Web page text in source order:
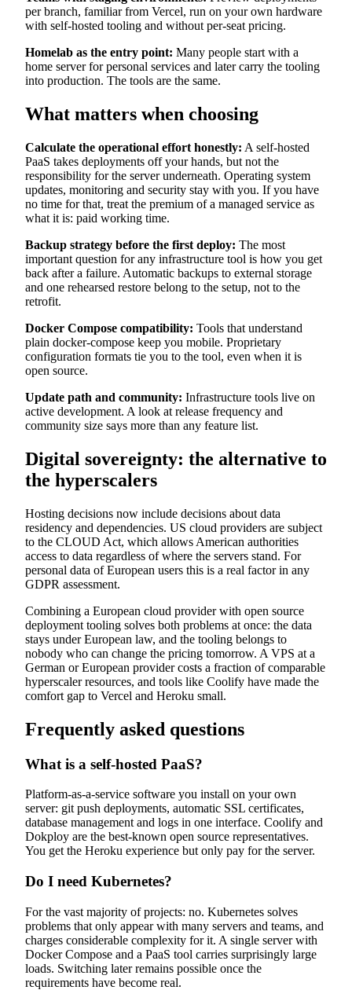
per branch, familiar from Vercel, run on your own hardware
with self-hosted tooling and without per-seat pricing.
Homelab as the entry point: Many people start with a
home server for personal services and later carry the tooling
into production. The tools are the same.
What matters when choosing
Calculate the operational effort honestly: A self-hosted
PaaS takes deployments off your hands, but not the
responsibility for the server underneath. Operating system
updates, monitoring and security stay with you. If you have
no time for that, treat the premium of a managed service as
what it is: paid working time.
Backup strategy before the first deploy: The most
important question for any infrastructure tool is how you get
back after a failure. Automatic backups to external storage
and one rehearsed restore belong to the setup, not to the
retrofit.
Docker Compose compatibility: Tools that understand
plain docker-compose keep you mobile. Proprietary
configuration formats tie you to the tool, even when it is
open source.
Update path and community: Infrastructure tools live on
active development. A look at release frequency and
community size says more than any feature list.
Digital sovereignty: the alternative to
the hyperscalers
Hosting decisions now include decisions about data
residency and dependencies. US cloud providers are subject
to the CLOUD Act, which allows American authorities
access to data regardless of where the servers stand. For
personal data of European users this is a real factor in any
GDPR assessment.
Combining a European cloud provider with open source
deployment tooling solves both problems at once: the data
stays under European law, and the tooling belongs to
nobody who can change the pricing tomorrow. A VPS at a
German or European provider costs a fraction of comparable
hyperscaler resources, and tools like Coolify have made the
comfort gap to Vercel and Heroku small.
Frequently asked questions
What is a self-hosted PaaS?
Platform-as-a-service software you install on your own
server: git push deployments, automatic SSL certificates,
database management and logs in one interface. Coolify and
Dokploy are the best-known open source representatives.
You get the Heroku experience but only pay for the server.
Do I need Kubernetes?
For the vast majority of projects: no. Kubernetes solves
problems that only appear with many servers and teams, and
charges considerable complexity for it. A single server with
Docker Compose and a PaaS tool carries surprisingly large
loads. Switching later remains possible once the
requirements have become real.